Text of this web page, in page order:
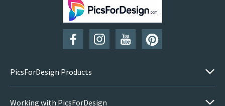
SUBSCRIBE
PicsForDesign Products
Working with PicsForDesign